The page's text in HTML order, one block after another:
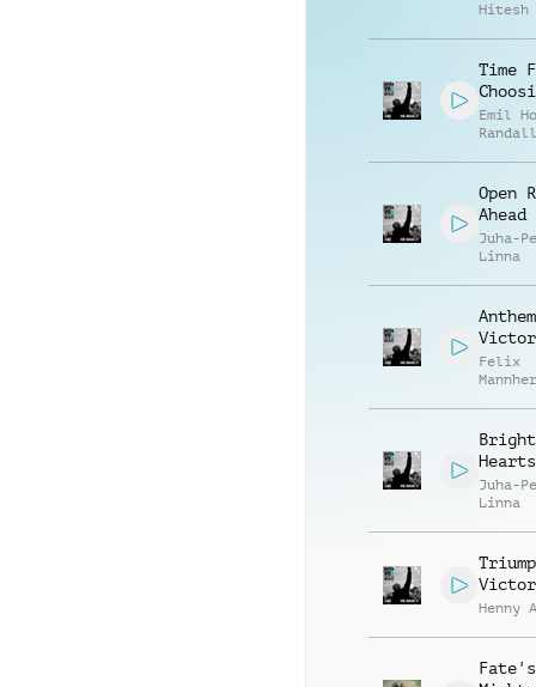
Hitesh
Time
Emil
Randall
Open
Ahead
Juha-
Linna
Felix
Bright
Hearts
Juha-
Linna
Henny
Fate's